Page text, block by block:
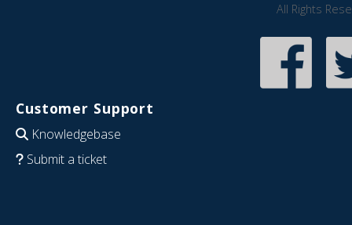
All Rights
Customer Support
Knowledgebase
Submit a ticket